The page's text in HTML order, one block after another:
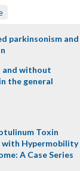
parkinsonism and
and without
the general
Toxin
Hypermobility
A Case Series